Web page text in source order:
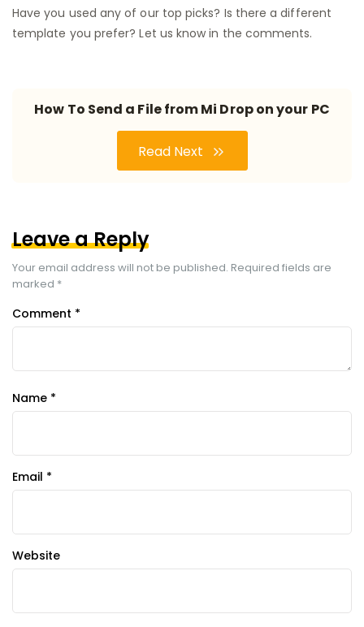
Have you used any of our top picks? Is there a different
template you prefer? Let us know in the comments.
How To Send a File from Mi Drop on your PC
Read Next
Leave a Reply
Your email address will not be published. Required fields are
marked *
Comment *
Name *
Email *
Website